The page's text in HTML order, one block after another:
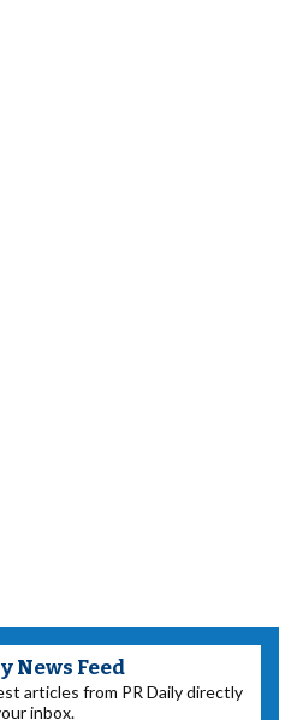
News Feed
articles from PR Daily directly
inbox.